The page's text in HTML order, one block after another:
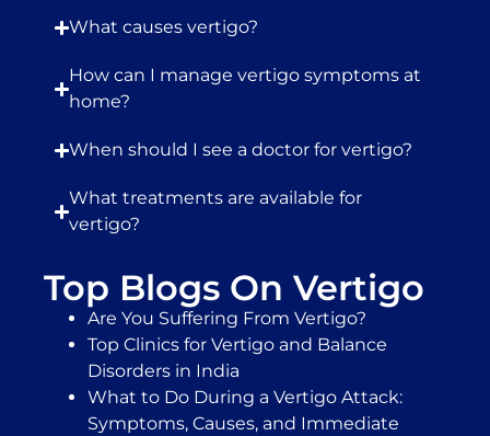
What causes vertigo?
How can I manage vertigo symptoms at
home?
When should I see a doctor for vertigo?
What treatments are available for
vertigo?
Top Blogs On Vertigo
Are You Suffering From Vertigo?
Top Clinics for Vertigo and Balance
Disorders in India
What to Do During a Vertigo Attack:
Symptoms, Causes, and Immediate